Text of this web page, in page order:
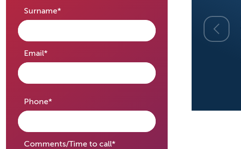
Surname*required
Email*required
Phone*required
Comments/Time to call*required